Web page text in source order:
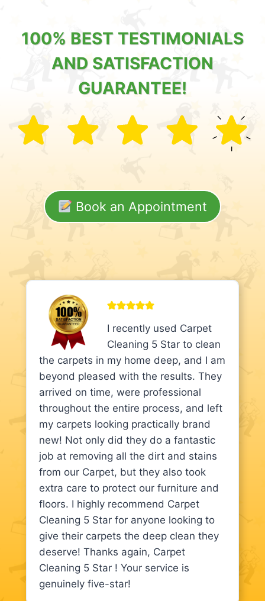
100% BEST TESTIMONIALS
AND SATISFACTION
GUARANTEE!
Book an Appointment
I recently used Carpet
Cleaning 5 Star to clean
the carpets in my home deep, and I am
beyond pleased with the results. They
arrived on time, were professional
throughout the entire process, and left
my carpets looking practically brand
new! Not only did they do a fantastic
job at removing all the dirt and stains
from our Carpet, but they also took
extra care to protect our furniture and
floors. I highly recommend Carpet
Cleaning 5 Star for anyone looking to
give their carpets the deep clean they
deserve! Thanks again, Carpet
Cleaning 5 Star ! Your service is
genuinely five-star!